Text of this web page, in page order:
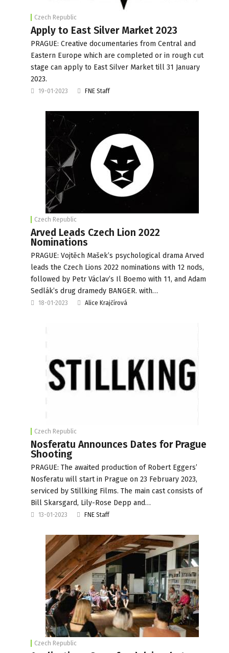
Czech Republic
Apply to East Silver Market 2023
PRAGUE: Creative documentaries from Central and
Eastern Europe which are completed or in rough cut
stage can apply to East Silver Market till 31 January
2023.
19-01-2023 FNE Staff
Czech Republic
Arved Leads Czech Lion 2022
Nominations
PRAGUE: Vojtěch Mašek’s psychological drama Arved
leads the Czech Lions 2022 nominations with 12 nods,
followed by Petr Václav’s Il Boemo with 11, and Adam
Sedlák’s drug dramedy BANGER. with…
18-01-2023 Alice Krajčírová
Czech Republic
Nosferatu Announces Dates for Prague
Shooting
PRAGUE: The awaited production of Robert Eggers’
Nosferatu will start in Prague on 23 February 2023,
serviced by Stillking Films. The main cast consists of
Bill Skarsgard, Lily-Rose Depp and…
13-01-2023 FNE Staff
Czech Republic